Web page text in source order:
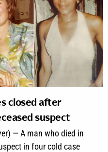
closed after
suspect
— A man who died in
in four cold case